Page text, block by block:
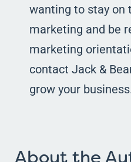
wanting to stay on
marketing and be
marketing
contact Jack &
grow your